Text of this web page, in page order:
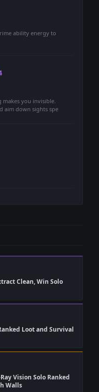
ability energy to
you invisible.
aim down sights spe
Clean, Win Solo
Loot and Survival
Vision Solo Ranked
Walls